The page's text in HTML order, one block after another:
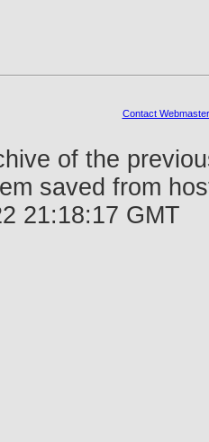
Contact Webmaster
of the
saved from
21:18:17 GMT